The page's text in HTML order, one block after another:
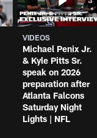
VIDEOS
Michael Penix Jr.
& Kyle Pitts Sr.
speak on 2026
preparation after
Atlanta Falcons
Saturday Night
Lights | NFL